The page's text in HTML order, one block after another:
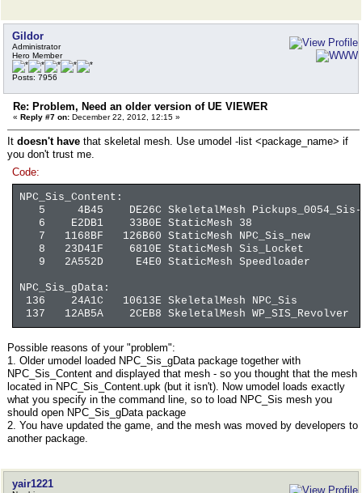
Gildor
Administrator
Hero Member
Posts: 7956
Re: Problem, Need an older version of UE VIEWER
« Reply #7 on: December 22, 2012, 12:15 »
It doesn't have that skeletal mesh. Use umodel -list <package_name> if
you don't trust me.
Code:
NPC_Sis_Content:
5 4B45 DE26C SkeletalMesh Pickups_0054_Sis-
6 E2DB1 33B0E StaticMesh 38
7 1168BF 126B60 StaticMesh NPC_Sis_new
8 23D41F 6810E StaticMesh Sis_Locket
9 2A552D E4E0 StaticMesh Speedloader
NPC_Sis_gData:
136 24A1C 10613E SkeletalMesh NPC_Sis
137 12AB5A 2CEB8 SkeletalMesh WP_SIS_Revolver
Possible reasons of your "problem":
1. Older umodel loaded NPC_Sis_gData package together with
NPC_Sis_Content and displayed that mesh - so you thought that the mesh
located in NPC_Sis_Content.upk (but it isn't). Now umodel loads exactly
what you specify in the command line, so to load NPC_Sis mesh you
should open NPC_Sis_gData package
2. You have updated the game, and the mesh was moved by developers to
another package.
yair1221